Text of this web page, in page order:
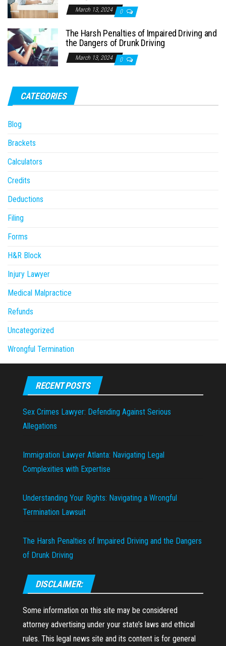
March 13, 2024 0
The Harsh Penalties of Impaired Driving and
the Dangers of Drunk Driving
March 13, 2024 0
CATEGORIES
Blog
Brackets
Calculators
Credits
Deductions
Filing
Forms
H&R Block
Injury Lawyer
Medical Malpractice
Refunds
Uncategorized
Wrongful Termination
RECENT POSTS
Sex Crimes Lawyer: Defending Against Serious
Allegations
Immigration Lawyer Atlanta: Navigating Legal
Complexities with Expertise
Understanding Your Rights: Navigating a Wrongful
Termination Lawsuit
The Harsh Penalties of Impaired Driving and the Dangers
of Drunk Driving
DISCLAIMER:
Some information on this site may be considered
attorney advertising under your state’s laws and ethical
rules. This legal news site and its content is for general